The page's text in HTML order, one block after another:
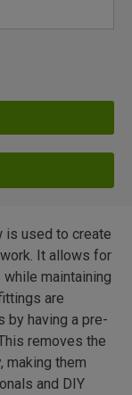
is used to create
It allows for
maintaining
are
by having a pre-
removes the
making them
and DIY